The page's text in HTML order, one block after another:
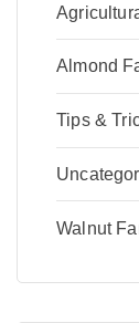
Almond
Tips &
Walnut